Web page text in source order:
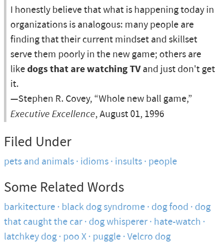
I honestly believe that what is happening today in
organizations is analogous: many people are
finding that their current mindset and skillset
serve them poorly in the new game; others are
likedogs that are watching TVand just don't get
it.
—Stephen R. Covey, “Whole new ball game,”
Executive Excellence, August 01, 1996
Filed Under
pets and animals idioms insults people
Some Related Words
barkitecture black dog syndrome dog food dog
that caught the car dog whisperer hate-watch
latchkey dog poo X puggle Velcro dog